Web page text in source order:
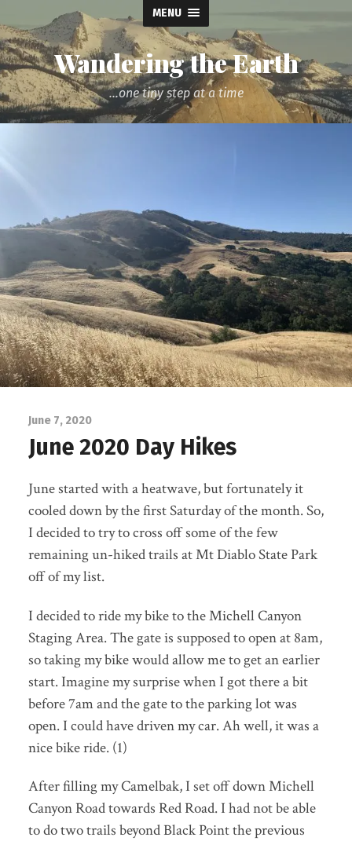
MENU
Wandering the Earth
...one tiny step at a time
June 7, 2020
June 2020 Day Hikes
June started with a heatwave, but fortunately it
cooled down by the first Saturday of the month. So,
I decided to try to cross off some of the few
remaining un-hiked trails at Mt Diablo State Park
off of my list.
I decided to ride my bike to the Michell Canyon
Staging Area. The gate is supposed to open at 8am,
so taking my bike would allow me to get an earlier
start. Imagine my surprise when I got there a bit
before 7am and the gate to the parking lot was
open. I could have driven my car. Ah well, it was a
nice bike ride. (1)
After filling my Camelbak, I set off down Michell
Canyon Road towards Red Road. I had not be able
to do two trails beyond Black Point the previous